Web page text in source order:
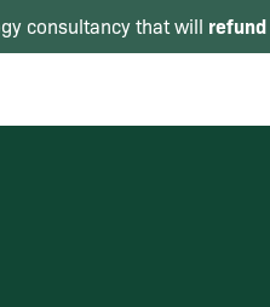
consultancy that will